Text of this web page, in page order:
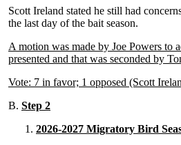
Scott Ireland stated he still had
the last day of the bait season.
A motion was made by Joe Powers to
presented and that was seconded by
Vote: 7 in favor; 1 opposed (Scott
B. Step 2
2026-2027 Migratory Bird